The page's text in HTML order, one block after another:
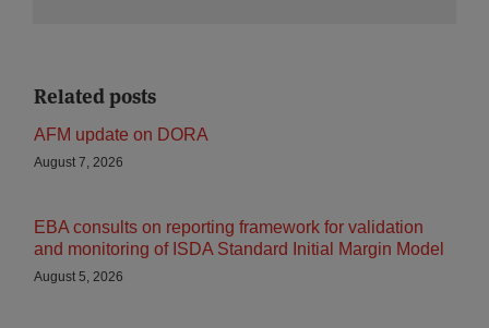
Related posts
AFM update on DORA
August 7, 2026
EBA consults on reporting framework for validation
and monitoring of ISDA Standard Initial Margin Model
August 5, 2026